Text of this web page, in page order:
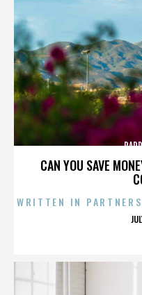
CAN YOU SAVE
WRITTEN IN